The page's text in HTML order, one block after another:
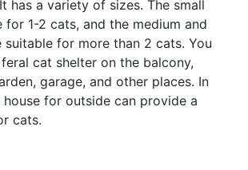
has a variety of sizes. The small
for 1-2 cats, and the medium and
suitable for more than 2 cats. You
cat shelter on the balcony,
garage, and other places. In
for outside can provide a
cats.